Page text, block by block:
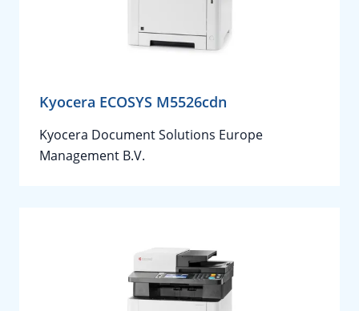
Kyocera ECOSYS M5526cdn
Kyocera Document Solutions Europe
Management B.V.